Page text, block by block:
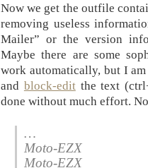
Now we get the outfile
removing useless
Mailer” or the version
Maybe there are some
work automatically, but I
and block-editthe text
done without much effort.
…
Moto-EZX
Moto-EZX